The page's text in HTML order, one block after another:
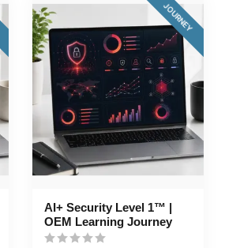
JOURNEY
AI+ Security Level 1™ |
OEM Learning Journey